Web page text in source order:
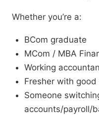
Whether you’re a:
BCom graduate
MCom / MBA
Working
Fresher with
Someone
accounts/payroll/